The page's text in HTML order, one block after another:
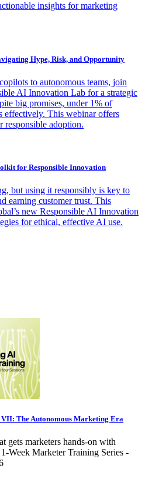
insights for marketing
Hype, Risk, and Opportunity
to autonomous teams, join
AI Innovation Lab for a strategic
big promises, under 1% of
effectively. This webinar offers
responsible adoption.
for Responsible Innovation
but using it responsibly is key to
earning customer trust. This
new Responsible AI Innovation
for ethical, effective AI use.
The Autonomous Marketing Era
gets marketers hands-on with
Week Marketer Training Series -